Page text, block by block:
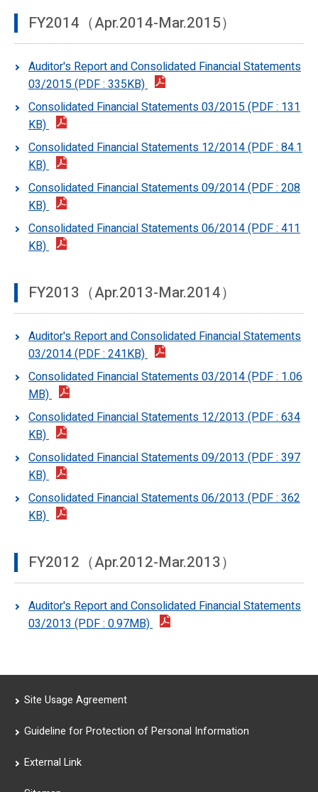
FY2014（Apr.2014-Mar.2015）
Auditor's Report and Consolidated Financial Statements
03/2015 (PDF : 335KB)
Consolidated Financial Statements 03/2015 (PDF : 131
KB)
Consolidated Financial Statements 12/2014 (PDF : 84.1
KB)
Consolidated Financial Statements 09/2014 (PDF : 208
KB)
Consolidated Financial Statements 06/2014 (PDF : 411
KB)
FY2013（Apr.2013-Mar.2014）
Auditor's Report and Consolidated Financial Statements
03/2014 (PDF : 241KB)
Consolidated Financial Statements 03/2014 (PDF : 1.06
MB)
Consolidated Financial Statements 12/2013 (PDF : 634
KB)
Consolidated Financial Statements 09/2013 (PDF : 397
KB)
Consolidated Financial Statements 06/2013 (PDF : 362
KB)
FY2012（Apr.2012-Mar.2013）
Auditor's Report and Consolidated Financial Statements
03/2013 (PDF : 0.97MB)
Site Usage Agreement
Guideline for Protection of Personal Information
External Link